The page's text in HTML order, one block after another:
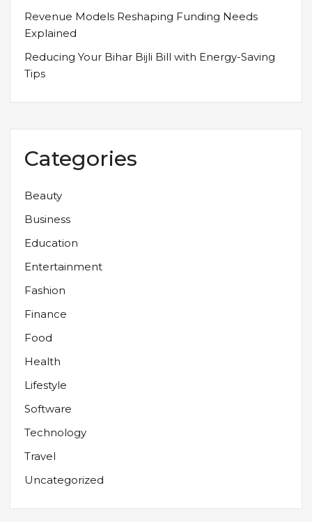
Revenue Models Reshaping Funding Needs
Explained
Reducing Your Bihar Bijli Bill with Energy-Saving
Tips
Categories
Beauty
Business
Education
Entertainment
Fashion
Finance
Food
Health
Lifestyle
Software
Technology
Travel
Uncategorized